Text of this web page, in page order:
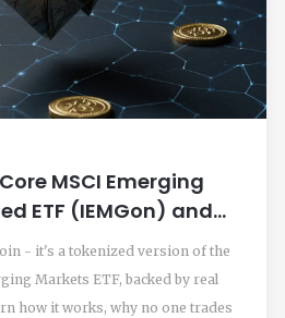
MSCI Emerging
ETF (IEMGon) and
- it's a tokenized version of the
Markets ETF, backed by real
how it works, why no one trades